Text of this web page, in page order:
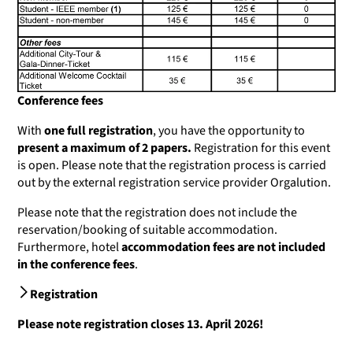
Conference fees
Withone full registration, you have the opportunity to
present a maximum of 2 papers. Registration for this event
is open. Please note that the registration process is carried
out by the external registration service provider Orgalution.
Please note that the registration does not include the
reservation/booking of suitable accommodation.
Furthermore, hotelaccommodation fees are not included
in the conference fees.
Registration
Please note registration closes 13. April 2026!